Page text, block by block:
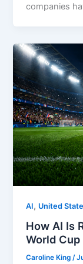
companies
AI, United
How AI Is
World Cup
Caroline King/